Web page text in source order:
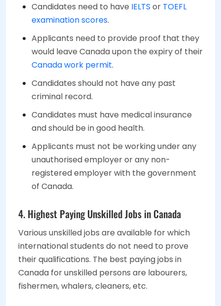
Candidates need to have IELTS or TOEFL
examination scores.
Applicants need to provide proof that they
would leave Canada upon the expiry of their
Canada work permit.
Candidates should not have any past
criminal record.
Candidates must have medical insurance
and should be in good health.
Applicants must not be working under any
unauthorised employer or any non-
registered employer with the government
of Canada.
4. Highest Paying Unskilled Jobs in Canada
Various unskilled jobs are available for which
international students do not need to prove
their qualifications. The best paying jobs in
Canada for unskilled persons are labourers,
fishermen, whalers, cleaners, etc.